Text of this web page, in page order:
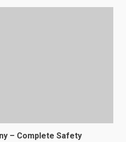
– Complete Safety